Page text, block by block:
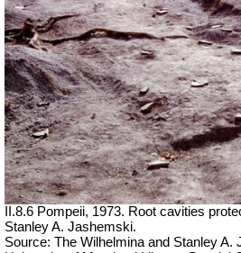
II.8.6 Pompeii, 1973. Root cavities
Stanley A. Jashemski.
Source: The Wilhelmina and Stanley A.